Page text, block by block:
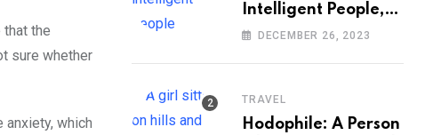
the
sure whether
which
Intelligent People,
According to
DECEMBER 26, 2023
TRAVEL
Hodophile: A Person